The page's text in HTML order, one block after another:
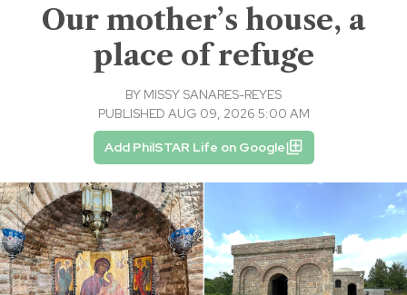
Our mother’s house, a
place of refuge
BY MISSY SANARES-REYES
PUBLISHED AUG 09, 2026 5:00 AM
Add PhilSTAR Life on Google